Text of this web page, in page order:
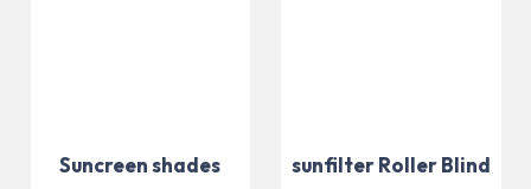
Suncreen shades sunfilter Roller Blind